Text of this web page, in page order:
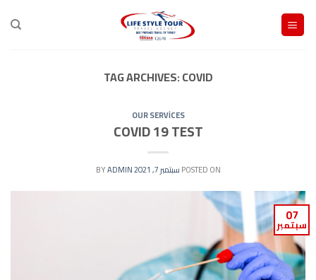
Skip
content
TAG ARCHIVES:COVID
OUR SERVİCES
COVID 19 TEST
POSTED ONسبتمبر 7, 2021 ADMIN
07
سبتمبر